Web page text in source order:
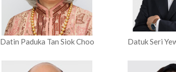
Datin Paduka Tan Siok Choo Datuk Seri